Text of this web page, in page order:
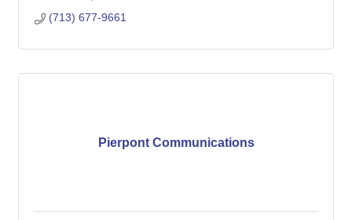
(713) 677-9661
Pierpont Communications